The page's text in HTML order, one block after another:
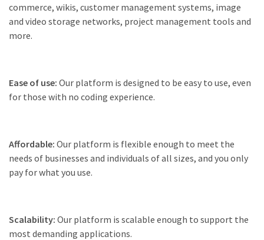
commerce, wikis, customer management systems, image
and video storage networks, project management tools and
more.
Ease of use: Our platform is designed to be easy to use, even
for those with no coding experience.
Affordable: Our platform is flexible enough to meet the
needs of businesses and individuals of all sizes, and you only
pay for what you use.
Scalability: Our platform is scalable enough to support the
most demanding applications.